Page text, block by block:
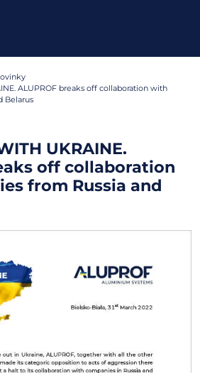
ALUPROF breaks off collaboration with
Belarus
UKRAINE.
off collaboration
from Russia and